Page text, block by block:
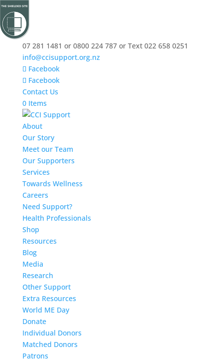
07 281 1481 or 0800 224 787 or Text 022 658 0251
info@ccisupport.org.nz
Facebook
Facebook
Contact Us
0 Items
About
Our Story
Meet our Team
Our Supporters
Services
Towards Wellness
Careers
Need Support?
Health Professionals
Shop
Resources
Blog
Media
Research
Other Support
Extra Resources
World ME Day
Donate
Individual Donors
Matched Donors
Patrons